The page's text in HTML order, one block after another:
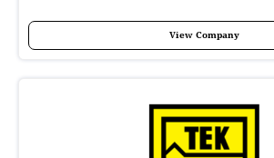
View Company